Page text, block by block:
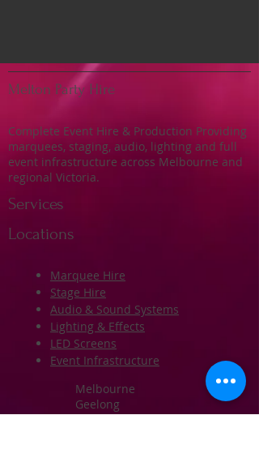
Melton Party Hire
Complete Event Hire & Production Providing
marquees, staging, audio, lighting and full
event infrastructure across Melbourne and
regional Victoria.
Services
Locations
Marquee Hire
Stage Hire
Audio & Sound Systems
Lighting & Effects
LED Screens
Event Infrastructure
Melbourne
Geelong
Ballarat